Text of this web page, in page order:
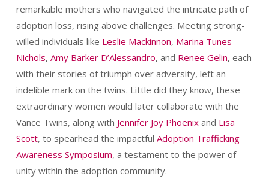
remarkable mothers who navigated the intricate path of
adoption loss, rising above challenges. Meeting strong-
willed individuals like Leslie Mackinnon, Marina Tunes-
Nichols, Amy Barker D’Alessandro, and Renee Gelin, each
with their stories of triumph over adversity, left an
indelible mark on the twins. Little did they know, these
extraordinary women would later collaborate with the
Vance Twins, along with Jennifer Joy Phoenixand Lisa
Scott, to spearhead the impactful Adoption Trafficking
Awareness Symposium, a testament to the power of
unity within the adoption community.